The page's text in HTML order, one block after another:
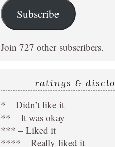
Subscribe
Join 727 other subscribers.
ratings &
* – Didn’t like it
** – It was okay
*** – Liked it
**** – Really liked it